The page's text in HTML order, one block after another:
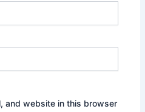
and website in this browser